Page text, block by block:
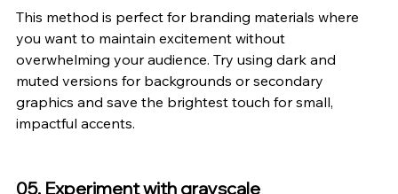
This method is perfect for branding materials where
you want to maintain excitement without
overwhelming your audience. Try using dark and
muted versions for backgrounds or secondary
graphics and save the brightest touch for small,
impactful accents.
05. Experiment with grayscale